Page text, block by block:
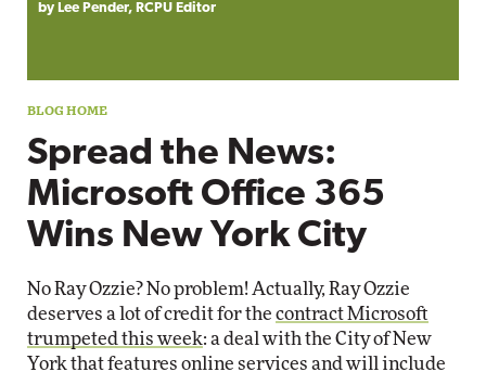
by Lee Pender, RCPU Editor
Spread the News:
Microsoft Office 365
Wins New York City
No Ray Ozzie? No problem! Actually, Ray Ozzie
deserves a lot of credit for the contract Microsoft
trumpeted this week: a deal with the City of New
York that features online services and will include